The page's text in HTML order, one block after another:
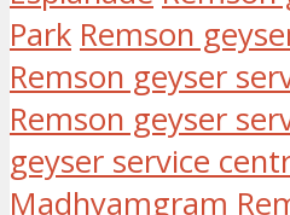
Park Remson
Remson geyser
Remson geyser
geyser service
Madhyamgram